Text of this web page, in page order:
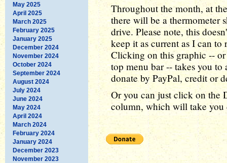
May 2025
April 2025
March 2025
February 2025
January 2025
December 2024
November 2024
October 2024
September 2024
August 2024
July 2024
June 2024
May 2024
April 2024
March 2024
February 2024
January 2024
December 2023
November 2023
Throughout the month, at
there will be a thermometer
drive. Please note, this
keep it as current as I can
Clicking on this graphic --
top menu bar -- takes you
donate by PayPal, credit or
Or you can just click on the
column, which will take you